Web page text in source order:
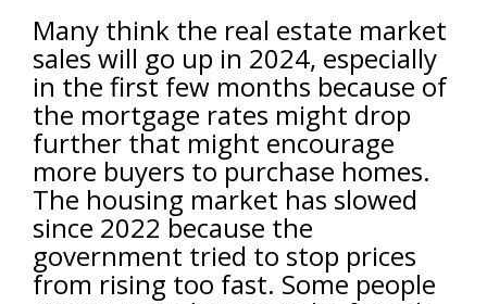
Many think the real estate market
sales will go up in 2024, especially
in the first few months because of
the mortgage rates might drop
further that might encourage
more buyers to purchase homes.
The housing market has slowed
since 2022 because the
government tried to stop prices
from rising too fast. Some people